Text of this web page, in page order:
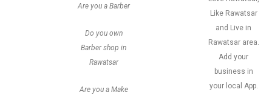
Are you a Barber
Do you own
Barber shop in
Rawatsar
Are you a Make
Like Rawatsar
and Live in
Rawatsar area.
Add your
business in
your local App.